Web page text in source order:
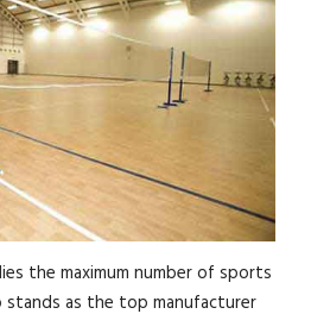
the maximum number of sports
as the top manufacturer